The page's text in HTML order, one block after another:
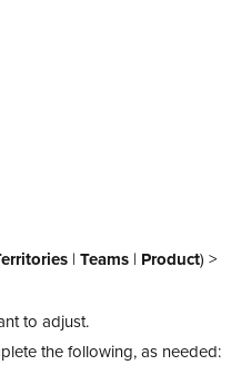
| Teams | Product) >
to adjust.
the following, as needed: